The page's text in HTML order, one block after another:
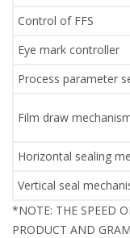
Control of FFS
Eye mark controller
Process parameter
Film draw
Horizontal sealing
Vertical seal
*NOTE: THE SPEED
PRODUCT AND